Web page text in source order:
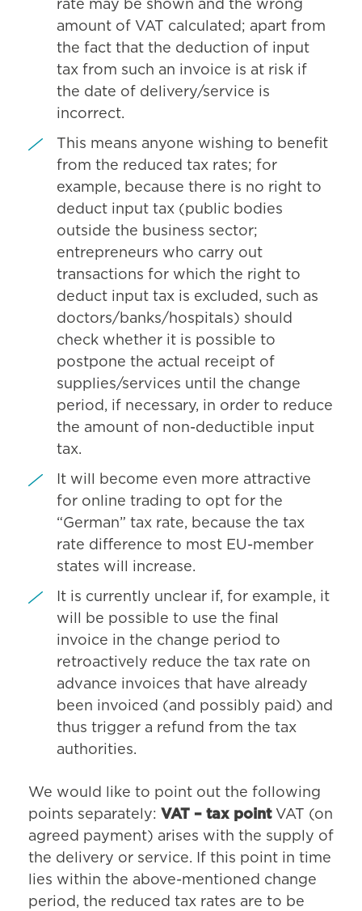
rate may be shown and the wrong
amount of VAT calculated; apart from
the fact that the deduction of input
tax from such an invoice is at risk if
the date of delivery/service is
incorrect.
This means anyone wishing to benefit
from the reduced tax rates; for
example, because there is no right to
deduct input tax (public bodies
outside the business sector;
entrepreneurs who carry out
transactions for which the right to
deduct input tax is excluded, such as
doctors/banks/hospitals) should
check whether it is possible to
postpone the actual receipt of
supplies/services until the change
period, if necessary, in order to reduce
the amount of non-deductible input
tax.
It will become even more attractive
for online trading to opt for the
“German” tax rate, because the tax
rate difference to most EU-member
states will increase.
It is currently unclear if, for example, it
will be possible to use the final
invoice in the change period to
retroactively reduce the tax rate on
advance invoices that have already
been invoiced (and possibly paid) and
thus trigger a refund from the tax
authorities.
We would like to point out the following
points separately: VAT – tax pointVAT (on
agreed payment) arises with the supply of
the delivery or service. If this point in time
lies within the above-mentioned change
period, the reduced tax rates are to be